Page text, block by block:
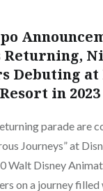
Returning,
Debuting
Resort in 2023
parade are
Journeys” at
Walt Disney
on a journey